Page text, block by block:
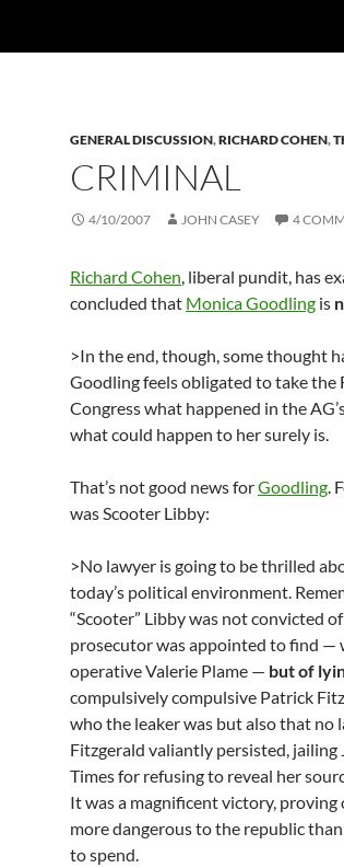
GENERAL DISCUSSION,RICHARD COHEN,
CRIMINAL
4/10/2007 JOHN CASEY 4
Richard Cohen, liberal pundit, has
concluded that Monica Goodling is
>In the end, though, some thought
Goodling feels obligated to take
Congress what happened in the
what could happen to her surely is.
That’s not good news forGoodling.
was Scooter Libby:
>No lawyer is going to be thrilled
today’s political environment.
“Scooter” Libby was not convicted
prosecutor was appointed to find —
operative Valerie Plame — but of
compulsively compulsive Patrick
who the leaker was but also that no
Fitzgerald valiantly persisted,
Times for refusing to reveal her
It was a magnificent victory,
more dangerous to the republic
to spend.